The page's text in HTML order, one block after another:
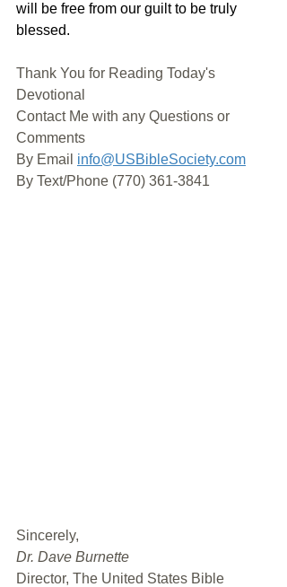
will be free from our guilt to be truly
blessed.
Thank You for Reading Today's
Devotional
Contact Me with any Questions or
Comments
By Email info@USBibleSociety.com
By Text/Phone (770) 361-3841
﻿Sincerely,
Dr. Dave Burnette
Director, The United States Bible